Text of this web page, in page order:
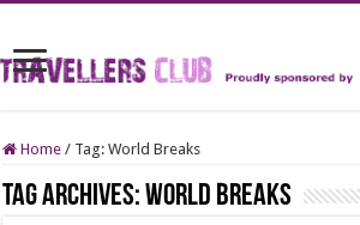
Home / Tag:World Breaks
Tag Archives:World Breaks